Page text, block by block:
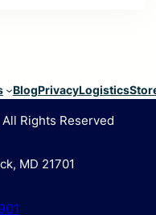
BlogPrivacyLogistics
Rights Reserved
MD 21701